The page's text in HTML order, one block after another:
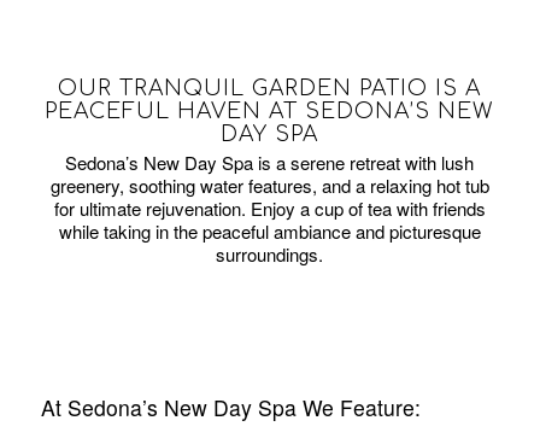
OUR TRANQUIL GARDEN PATIO IS A
PEACEFUL HAVEN AT SEDONA’S NEW
DAY SPA
Sedona’s New Day Spa is a serene retreat with lush
greenery, soothing water features, and a relaxing hot tub
for ultimate rejuvenation. Enjoy a cup of tea with friends
while taking in the peaceful ambiance and picturesque
surroundings.
At Sedona’s New Day Spa We Feature: